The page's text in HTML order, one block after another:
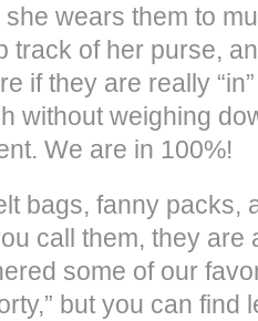
wears them to
track of her purse,
if they are really
without weighing
We are in 100%!
bags, fanny packs,
call them, they are
some of our
but you can find